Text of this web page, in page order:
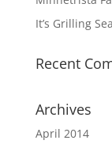
It’s Grilling
Recent
Archives
April 2014